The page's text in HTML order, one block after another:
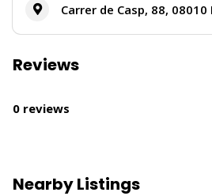
Carrer de Casp, 88,
Reviews
0 reviews
Nearby Listings